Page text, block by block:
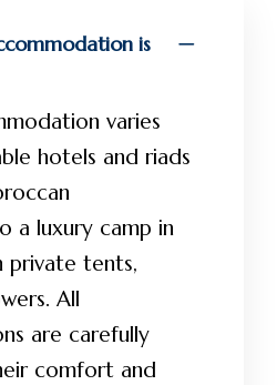
is
varies
hotels and riads
a luxury camp in
private tents,
All
are carefully
comfort and